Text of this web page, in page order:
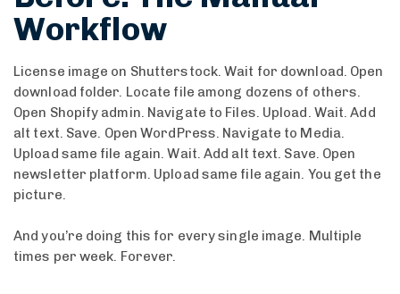
Workflow
License image on Shutterstock. Wait for download. Open
download folder. Locate file among dozens of others.
Open Shopify admin. Navigate to Files. Upload. Wait. Add
alt text. Save. Open WordPress. Navigate to Media.
Upload same file again. Wait. Add alt text. Save. Open
newsletter platform. Upload same file again. You get the
picture.
And you’re doing this for every single image. Multiple
times per week. Forever.